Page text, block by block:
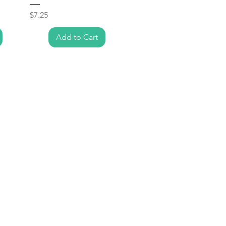
Price
$7.25
Add to Cart